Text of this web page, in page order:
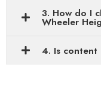
3. How do I
Wheeler
4. Is content